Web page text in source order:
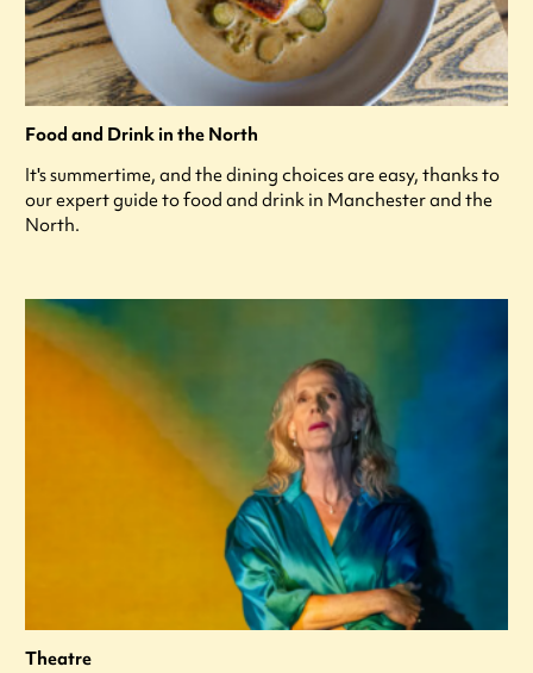
Food and Drink in the North
It's summertime, and the dining choices are easy, thanks to
our expert guide to food and drink in Manchester and the
North.
Theatre